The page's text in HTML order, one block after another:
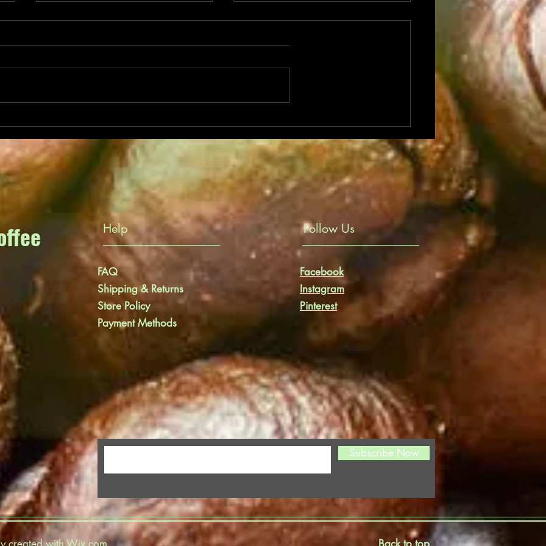
Help
FAQ
Shipping & Returns
Store Policy
Payment Methods
Follow Us
Facebook
Instagram
Pinterest
Subscribe Now